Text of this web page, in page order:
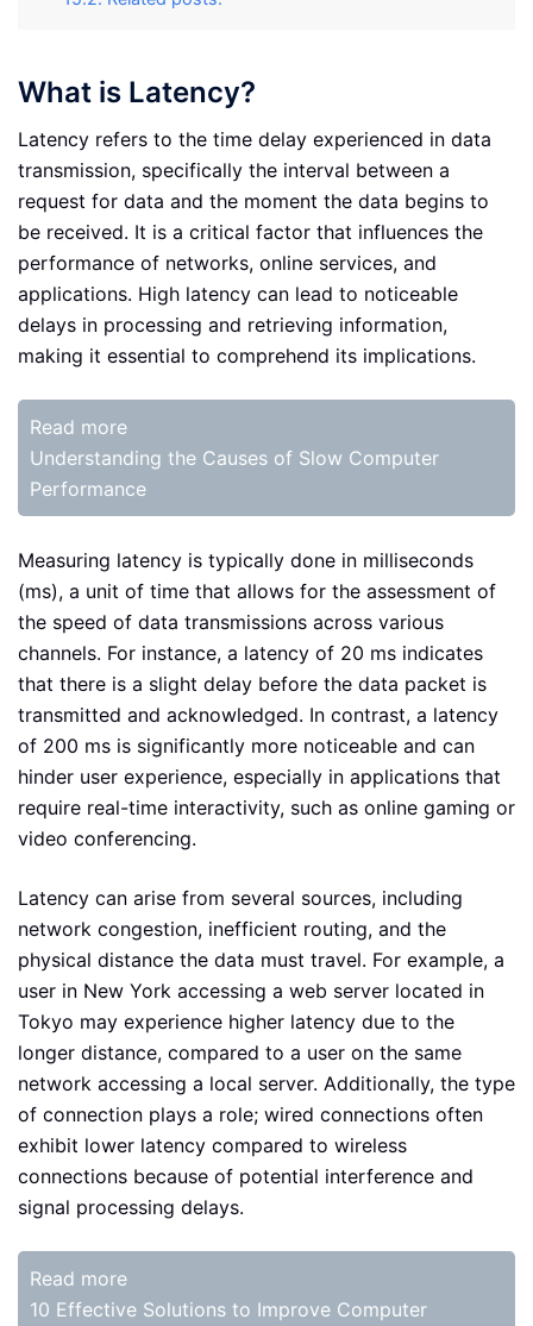
What is Latency?
Latency refers to the time delay experienced in data
transmission, specifically the interval between a
request for data and the moment the data begins to
be received. It is a critical factor that influences the
performance of networks, online services, and
applications. High latency can lead to noticeable
delays in processing and retrieving information,
making it essential to comprehend its implications.
Read more
Understanding the Causes of Slow Computer
Performance
Measuring latency is typically done in milliseconds
(ms), a unit of time that allows for the assessment of
the speed of data transmissions across various
channels. For instance, a latency of 20 ms indicates
that there is a slight delay before the data packet is
transmitted and acknowledged. In contrast, a latency
of 200 ms is significantly more noticeable and can
hinder user experience, especially in applications that
require real-time interactivity, such as online gaming or
video conferencing.
Latency can arise from several sources, including
network congestion, inefficient routing, and the
physical distance the data must travel. For example, a
user in New York accessing a web server located in
Tokyo may experience higher latency due to the
longer distance, compared to a user on the same
network accessing a local server. Additionally, the type
of connection plays a role; wired connections often
exhibit lower latency compared to wireless
connections because of potential interference and
signal processing delays.
Read more
10 Effective Solutions to Improve Computer